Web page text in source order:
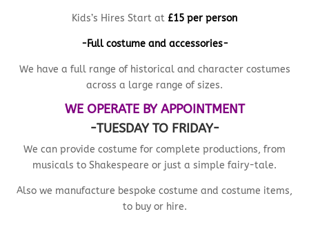
Kids’s Hires Start at £15 per person
-Full costume and accessories-
We have a full range of historical and character costumes
across a large range of sizes.
WE OPERATE BY APPOINTMENT
-TUESDAY TO FRIDAY-
We can provide costume for complete productions, from
musicals to Shakespeare or just a simple fairy-tale.
Also we manufacture bespoke costume and costume items,
to buy or hire.